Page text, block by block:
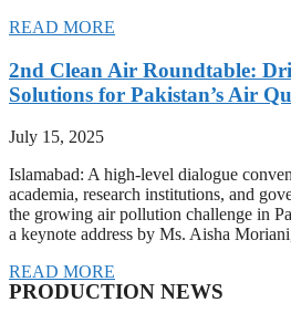
READ MORE
2nd Clean Air Roundtable:
Solutions for Pakistan’s Air
July 15, 2025
Islamabad: A high-level dialogue
academia, research institutions, and
the growing air pollution challenge in
a keynote address by Ms. Aisha
READ MORE
PRODUCTION NEWS